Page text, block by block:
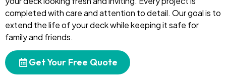
completed with care and attention to detail. Our goal is to
extend the life of your deck while keeping it safe for
family and friends.
Get Your Free Quote